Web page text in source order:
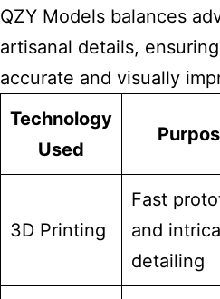
QZY Models balances
artisanal details,
accurate and visually
Technology
Used
3D Printing
Fast
and
detailing